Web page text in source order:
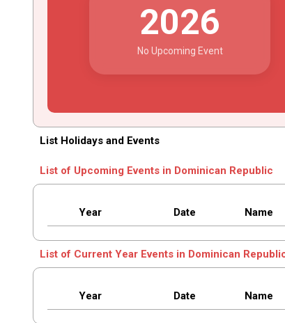
2026
No Upcoming Event
List Holidays and Events
List of Upcoming Events in Dominican Republic
Year Date Name
List of Current Year Events in Dominican
Year Date Name